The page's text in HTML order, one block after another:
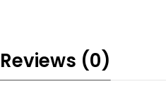
Reviews (0)